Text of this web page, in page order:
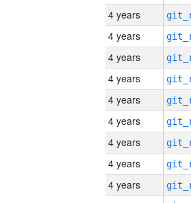
4 years
4 years
4 years
4 years
4 years
4 years
4 years
4 years
4 years